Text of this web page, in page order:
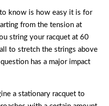
know is how easy it is for
from the tension at
string your racquet at 60
to stretch the strings above
has a major impact
a stationary racquet to